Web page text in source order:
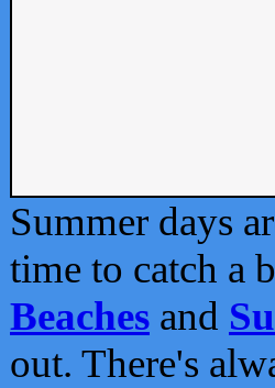
Summer days
time to catch a
Beaches and
out. There's